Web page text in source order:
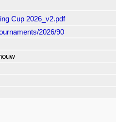
Cup 2026_v2.pdf
2026/90